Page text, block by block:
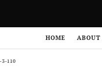
HOME ABOUT
3-110